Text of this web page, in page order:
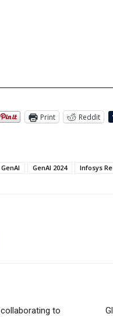
Print
Reddit
GenAI GenAI 2024 Infosys
to